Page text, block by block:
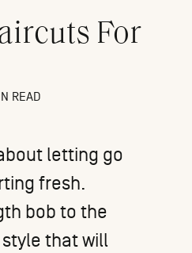
For
READ
letting go
fresh.
bob to the
style that will